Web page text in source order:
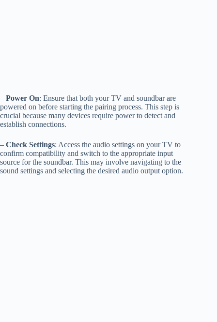
– Power On: Ensure that both your TV and soundbar are
powered on before starting the pairing process. This step is
crucial because many devices require power to detect and
establish connections.
– Check Settings: Access the audio settings on your TV to
confirm compatibility and switch to the appropriate input
source for the soundbar. This may involve navigating to the
sound settings and selecting the desired audio output option.